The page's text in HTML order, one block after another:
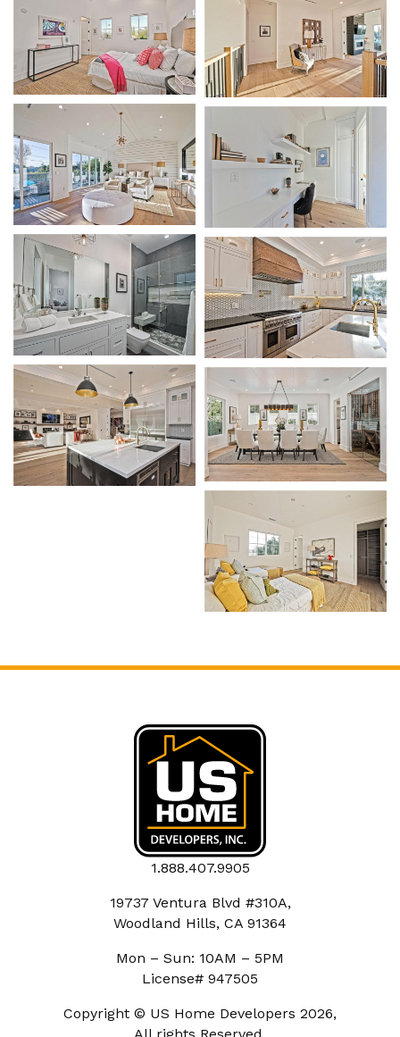
1.888.407.9905
19737 Ventura Blvd #310A,
Woodland Hills, CA 91364
Mon – Sun: 10AM – 5PM
License# 947505
Copyright © US Home Developers 2026,